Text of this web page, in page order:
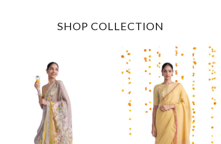
SHOP COLLECTION